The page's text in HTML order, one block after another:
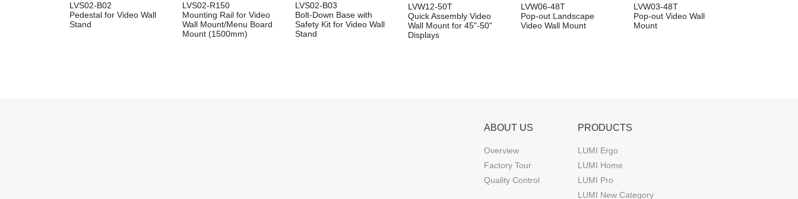
LVS02-B02
Pedestal for Video Wall
Stand
LVS02-R150
Mounting Rail for Video
Wall Mount/Menu Board
Mount (1500mm)
LVS02-B03
Bolt-Down Base with
Safety Kit for Video Wall
Stand
LVW12-50T
Quick Assembly Video
Wall Mount for 45"-50"
Displays
LVW06-48T
Pop-out Landscape
Video Wall Mount
LVW03-48T
Pop-out Video Wall
Mount
ABOUT US
Overview
Factory Tour
Quality Control
PRODUCTS
LUMI Ergo
LUMI Home
LUMI Pro
LUMI New Category